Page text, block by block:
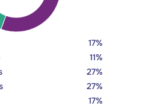
17%
11%
27%
27%
17%